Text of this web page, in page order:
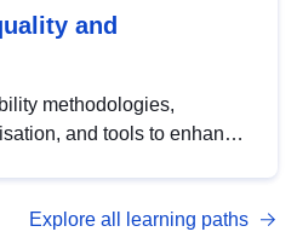
and
methodologies,
and tools to enhance
with DCAT-AP.
Explore all learning paths